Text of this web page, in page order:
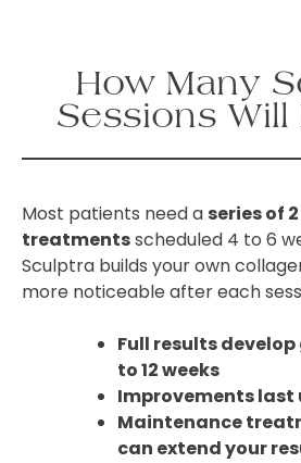
How Many
Sessions Will
Most patients need a series of
treatmentsscheduled 4 to 6
Sculptra builds your own
more noticeable after each
Full results
to 12 weeks
Improvements last
Maintenance
can extend your